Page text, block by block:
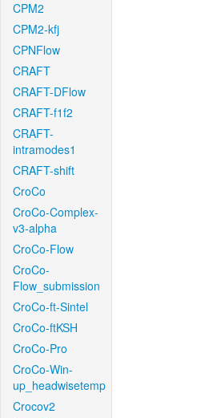
CPM2
CPM2-kfj
CPNFlow
CRAFT
CRAFT-DFlow
CRAFT-f1f2
CRAFT-
intramodes1
CRAFT-shift
CroCo
CroCo-Complex-
v3-alpha
CroCo-Flow
CroCo-
Flow_submission
CroCo-ft-Sintel
CroCo-ftKSH
CroCo-Pro
CroCo-Win-
up_headwisetemp
Crocov2